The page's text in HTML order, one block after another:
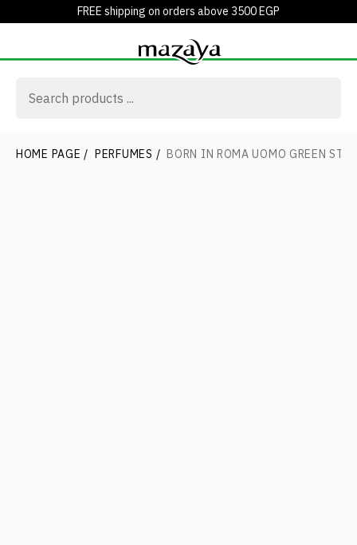
FREE shipping on orders above 3500 EGP
HOME PAGE / PERFUMES / BORN IN ROMA UOMO GREEN